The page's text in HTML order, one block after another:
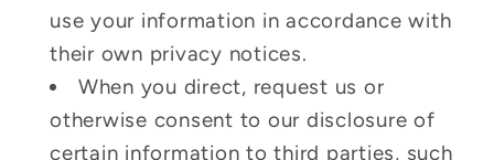
use your information in accordance with
their own privacy notices.
When you direct, request us or
otherwise consent to our disclosure of
certain information to third parties, such